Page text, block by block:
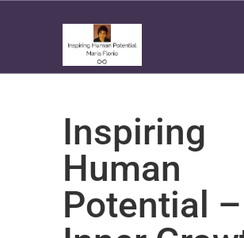
Inspiring
Human
Potential –